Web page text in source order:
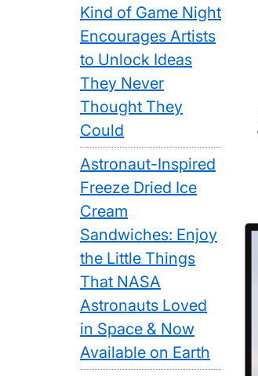
Kind of Game Night
Encourages Artists
to Unlock Ideas
They Never
Thought They
Could
Astronaut-Inspired
Freeze Dried Ice
Cream
Sandwiches: Enjoy
the Little Things
That NASA
Astronauts Loved
in Space & Now
Available on Earth